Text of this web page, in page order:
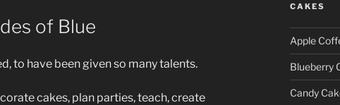
of Blue
to have been given so many talents.
cakes, plan parties, teach, create
CAKES
Apple
Blueberry
Candy